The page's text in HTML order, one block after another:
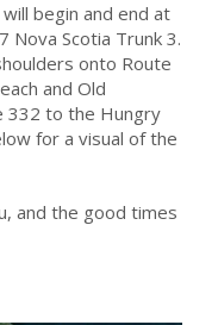
begin and end at
Nova Scotia Trunk 3.
onto Route
and Old
332 to the Hungry
for a visual of the
and the good times